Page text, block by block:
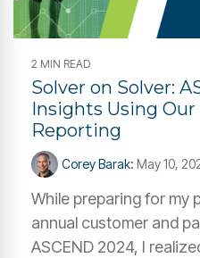
2 MIN READ
Solver on Solver:
Insights Using
Reporting
Corey Barak: May 10,
While preparing for my
annual customer and
ASCEND 2024, I